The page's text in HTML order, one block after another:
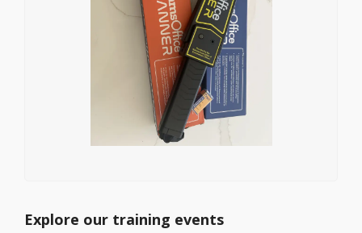
Explore our training events